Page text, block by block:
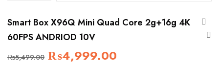
Smart Box X96Q Mini Quad Core 2g+16g 4K
60FPS ANDRIOD 10V
₨5,499.00 ₨4,999.00